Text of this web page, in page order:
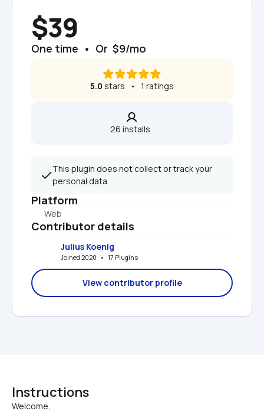
$39
One time  •  Or  $9/mo
5.0 stars   •   1 ratings
26 installs
This plugin does not collect or track your
personal data.
Platform
Web
Contributor details
Julius Koenig
Joined 2020   •   17 Plugins
View contributor profile
Instructions